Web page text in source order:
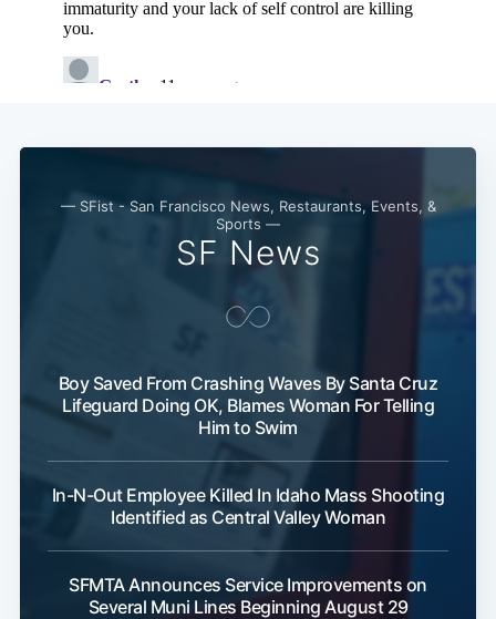
— SFist - San Francisco News, Restaurants, Events, &
Sports —
SF News
Boy Saved From Crashing Waves By Santa Cruz
Lifeguard Doing OK, Blames Woman For Telling
Him to Swim
In-N-Out Employee Killed In Idaho Mass Shooting
Identified as Central Valley Woman
SFMTA Announces Service Improvements on
Several Muni Lines Beginning August 29